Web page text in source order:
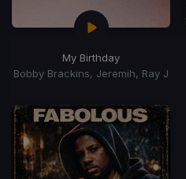
My Birthday
Bobby Brackins, Jeremih, Ray J